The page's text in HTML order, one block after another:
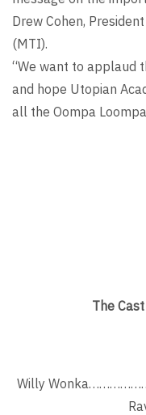
Drew Cohen,
(MTI).
“We want to applaud
and hope Utopian
all the Oompa
The
Willy